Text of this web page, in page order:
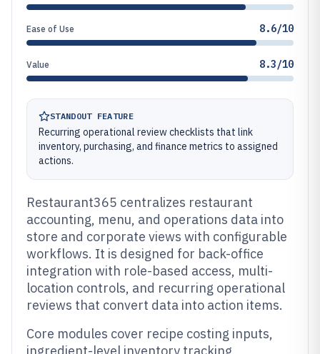
Ease of Use 8.6/10
Value 8.3/10
STANDOUT FEATURE
Recurring operational review checklists that link
inventory, purchasing, and finance metrics to assigned
actions.
Restaurant365 centralizes restaurant
accounting, menu, and operations data into
store and corporate views with configurable
workflows. It is designed for back-office
integration with role-based access, multi-
location controls, and recurring operational
reviews that convert data into action items.
Core modules cover recipe costing inputs,